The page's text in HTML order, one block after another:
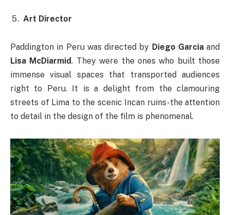
Art Director
Paddington in Peru was directed by Diego Garciaand
Lisa McDiarmid. They were the ones who built those
immense visual spaces that transported audiences
right to Peru. It is a delight from the clamouring
streets of Lima to the scenic Incan ruins-the attention
to detail in the design of the film is phenomenal.